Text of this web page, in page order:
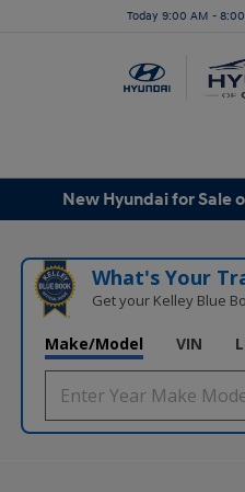
Today 9:00 AM -
New Hyundai for Sale
What's Your
Get your Kelley Blue
Make/Model VIN